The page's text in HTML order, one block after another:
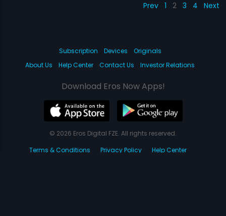
Prev 1 2 3 4 Next
Subscription Devices
Originals
About Us
Help Center Contact Us Investor Relations
Download Eros Now Apps!
© 2026 Eros Digital FZE. All rights reserved.
Terms & Conditions
Privacy Policy Help Center